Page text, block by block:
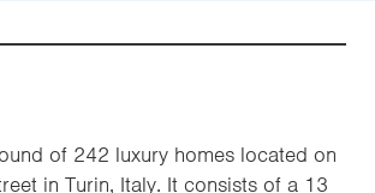
of 242 luxury homes located on
in Turin, Italy. It consists of a 13